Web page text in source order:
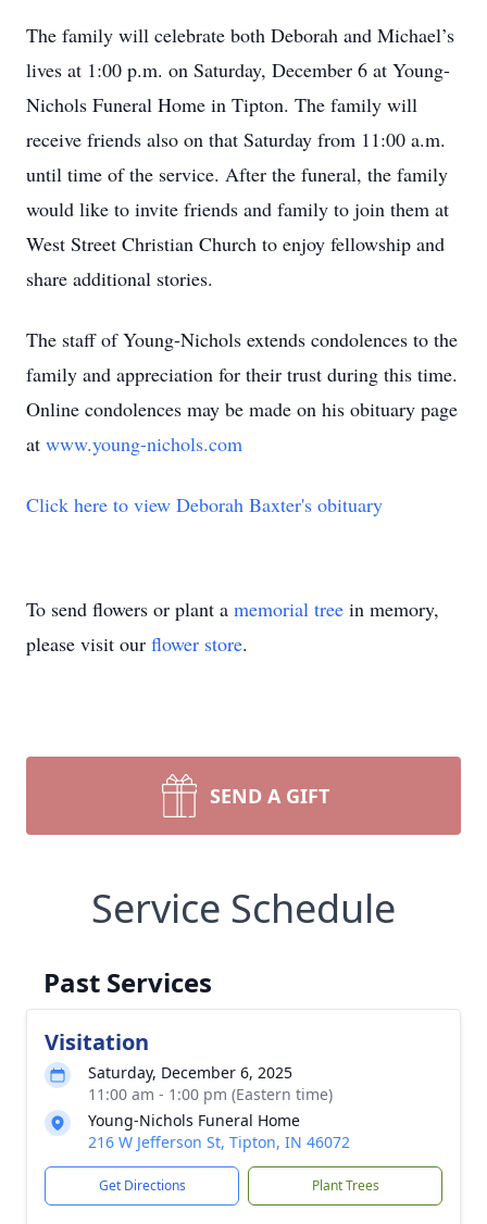
The family will celebrate both Deborah and Michael’s
lives at 1:00 p.m. on Saturday, December 6 at Young-
Nichols Funeral Home in Tipton. The family will
receive friends also on that Saturday from 11:00 a.m.
until time of the service. After the funeral, the family
would like to invite friends and family to join them at
West Street Christian Church to enjoy fellowship and
share additional stories.
The staff of Young-Nichols extends condolences to the
family and appreciation for their trust during this time.
Online condolences may be made on his obituary page
at www.young-nichols.com
Click here to view Deborah Baxter's obituary
To send flowers or plant a memorial tree in memory,
please visit our flower store.
SEND A GIFT
Service Schedule
Past Services
Visitation
Saturday, December 6, 2025
11:00 am - 1:00 pm (Eastern time)
Young-Nichols Funeral Home
216 W Jefferson St, Tipton, IN 46072
Get Directions Plant Trees